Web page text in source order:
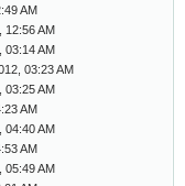
AM
12:56 AM
03:14 AM
03:23 AM
03:25 AM
AM
04:40 AM
AM
05:49 AM